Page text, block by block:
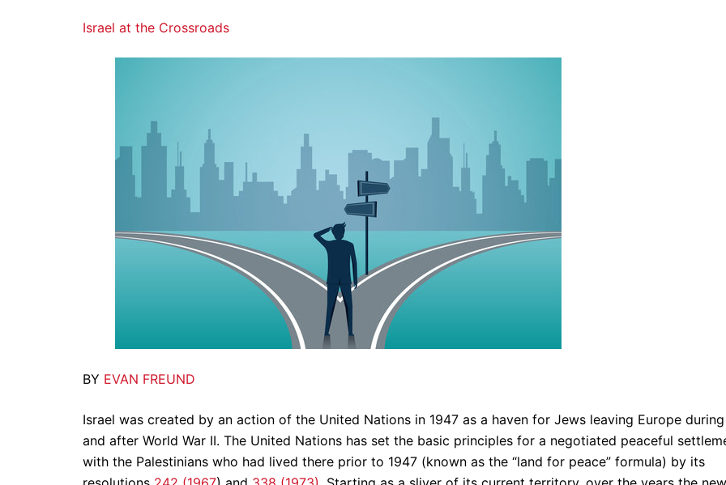
Israel at the Crossroads
BY EVAN FREUND
Israel was created by an action of the United Nations in 1947 as a haven for Jews leaving Europe during
and after World War II. The United Nations has set the basic principles for a negotiated peaceful
with the Palestinians who had lived there prior to 1947 (known as the “land for peace” formula) by its